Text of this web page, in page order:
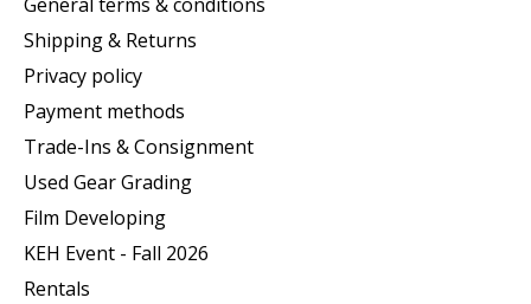
Shipping & Returns
Privacy policy
Payment methods
Trade-Ins & Consignment
Used Gear Grading
Film Developing
KEH Event - Fall 2026
Rentals